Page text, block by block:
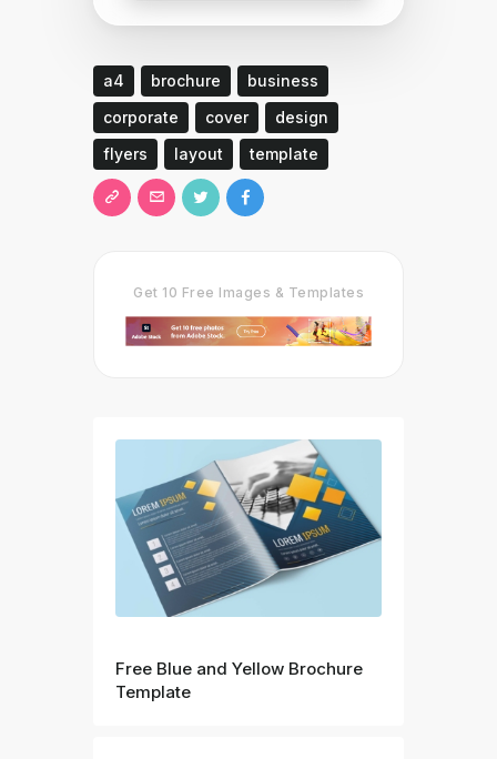
a4 brochure
business
corporate
cover
design
flyers
layout template
Get 10 Free Images & Templates
Free Blue and Yellow Brochure
Template